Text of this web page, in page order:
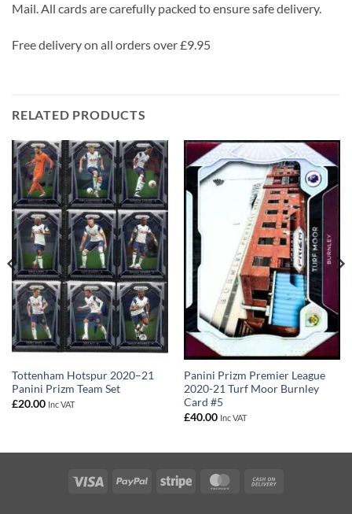
Mail. All cards are carefully packed to ensure safe delivery.
Free delivery on all orders over £9.95
RELATED PRODUCTS
Tottenham Hotspur 2020–21
Panini Prizm Team Set
£20.00 Inc VAT
Panini Prizm Premier League
2020-21 Turf Moor Burnley
Card #5
£40.00 Inc VAT
Visa PayPal Stripe MasterCard